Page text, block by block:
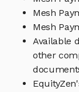
Mesh
Mesh
Available
other